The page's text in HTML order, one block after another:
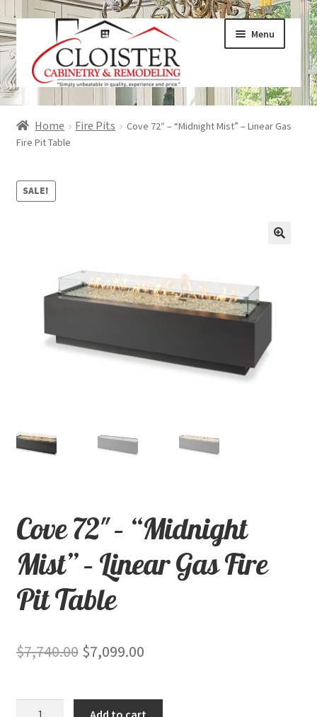
navigation
content
Menu
Services
Expand
child
About
child
menu
Visualizers
Expand
child
menu
Contact
Home Fire Pits
Cove 72″ – “Midnight Mist” – Linear Gas
Fire Pit Table
SALE!
Cove 72″ – “Midnight
Mist” – Linear Gas Fire
Pit Table
$7,740.00 Original
was:
$7,099.00Current
is: